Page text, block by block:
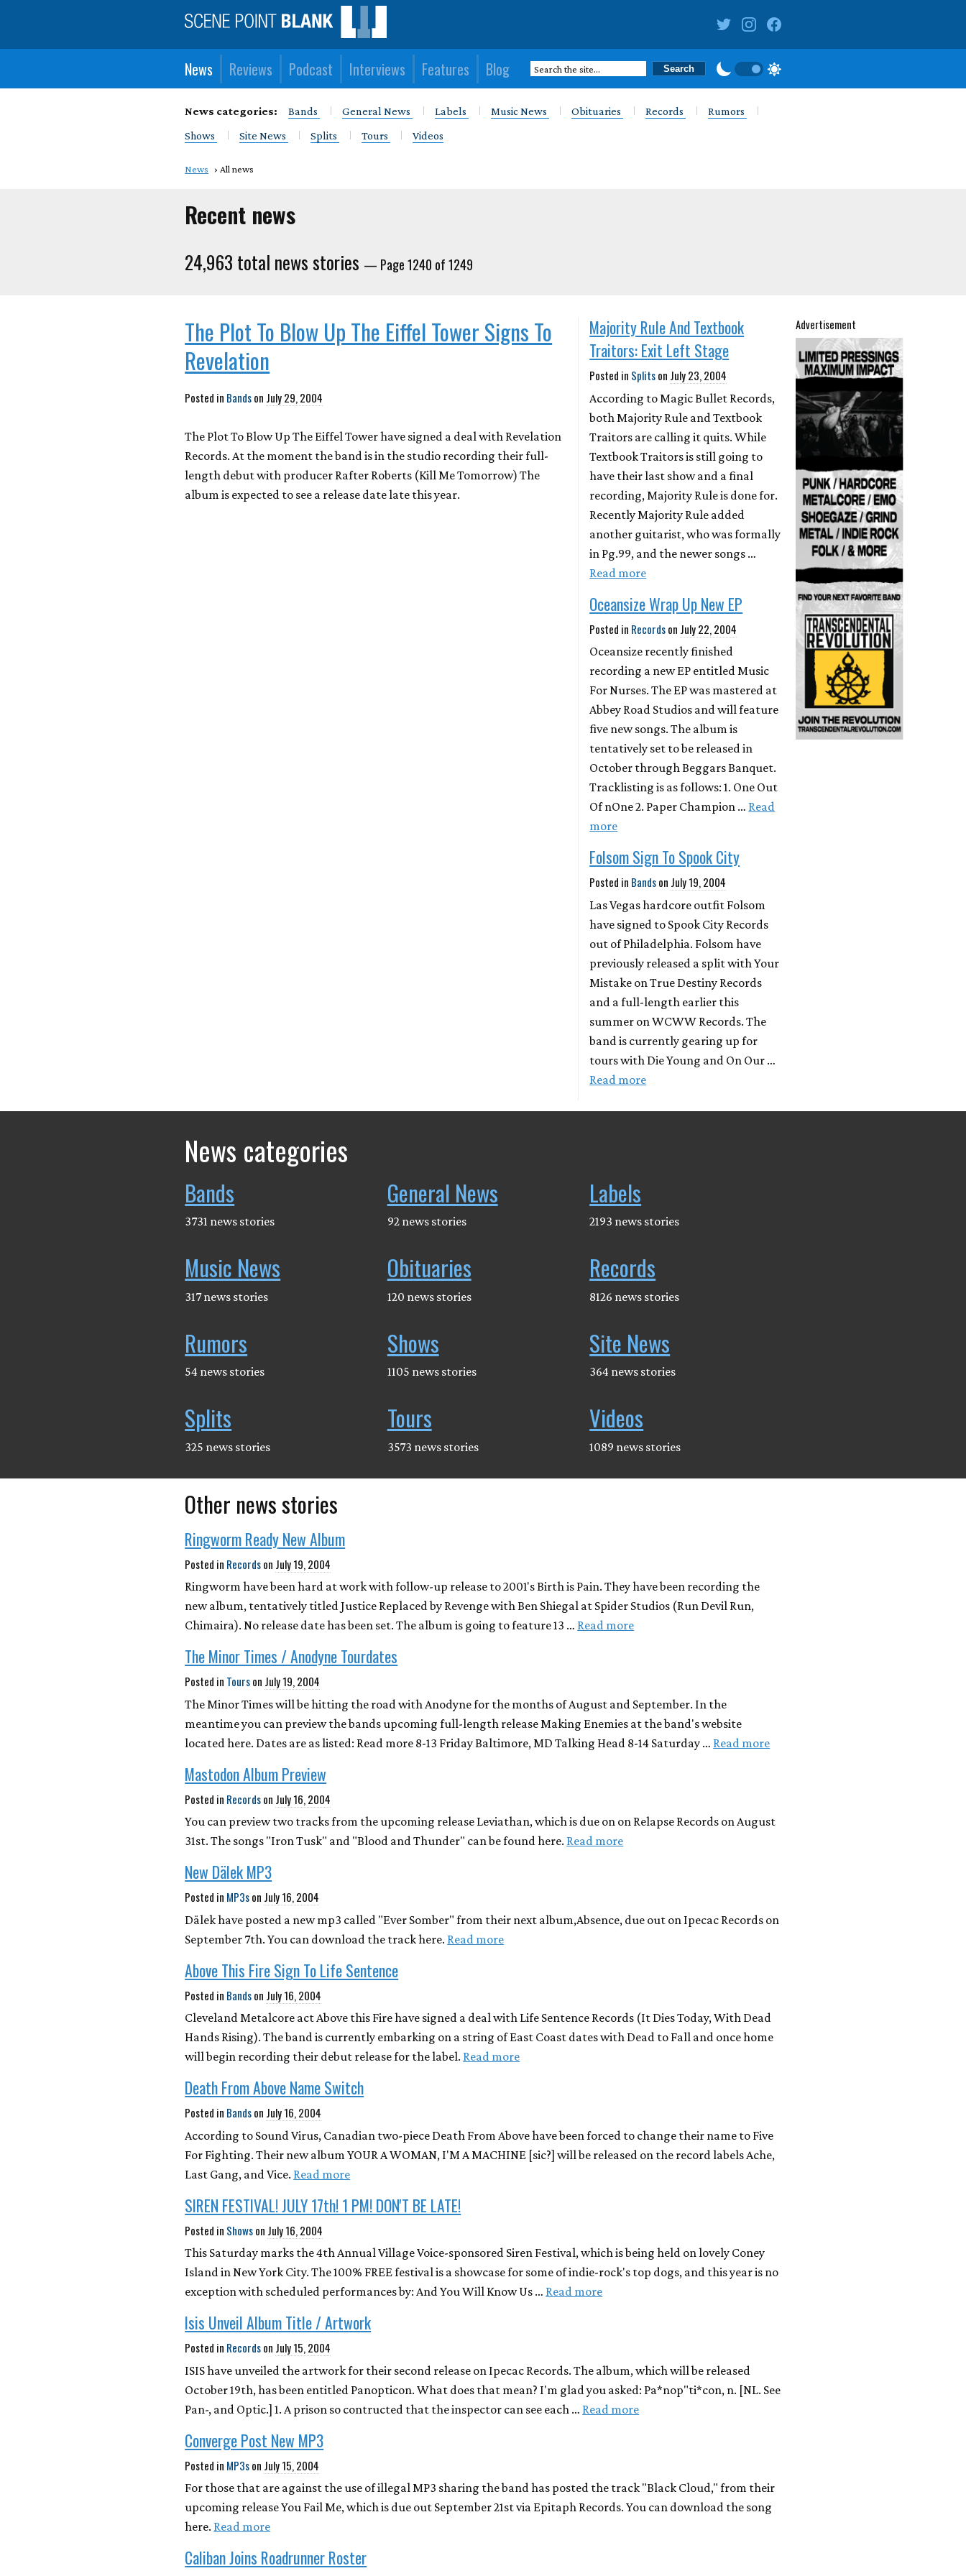
News Reviews Podcast Interviews Features Blog
News categories: Bands General News Labels Music News Obituaries Records
Rumors
Shows
Site News Splits Tours Videos
News All news
Recent news
24,963 total news stories — Page 1240 of 1249
Advertisement
The Plot To Blow Up The Eiffel Tower Signs To
Revelation
Posted in Bandson July 29, 2004
The Plot To Blow Up The Eiffel Tower have signed a deal with Revelation
Records. At the moment the band is in the studio recording their full-
length debut with producer Rafter Roberts (Kill Me Tomorrow) The
album is expected to see a release date late this year.
Majority Rule And Textbook
Traitors: Exit Left Stage
Posted in Splitson July 23, 2004
According to Magic Bullet Records,
both Majority Rule and Textbook
Traitors are calling it quits. While
Textbook Traitors is still going to
have their last show and a final
recording, Majority Rule is done for.
Recently Majority Rule added
another guitarist, who was formally
in Pg.99, and the newer songs …
Read more
Oceansize Wrap Up New EP
Posted in Recordson July 22, 2004
Oceansize recently finished
recording a new EP entitled Music
For Nurses. The EP was mastered at
Abbey Road Studios and will feature
five new songs. The album is
tentatively set to be released in
October through Beggars Banquet.
Tracklisting is as follows: 1. One Out
Of nOne 2. Paper Champion … Read
more
Folsom Sign To Spook City
Posted in Bandson July 19, 2004
Las Vegas hardcore outfit Folsom
have signed to Spook City Records
out of Philadelphia. Folsom have
previously released a split with Your
Mistake on True Destiny Records
and a full-length earlier this
summer on WCWW Records. The
band is currently gearing up for
tours with Die Young and On Our …
Read more
News categories
Bands
3731 news stories
General News
92 news stories
Labels
2193 news stories
Music News
317 news stories
Obituaries
120 news stories
Records
8126 news stories
Rumors
54 news stories
Shows
1105 news stories
Site News
364 news stories
Splits
325 news stories
Tours
3573 news stories
Videos
1089 news stories
Other news stories
Ringworm Ready New Album
Posted in Recordson July 19, 2004
Ringworm have been hard at work with follow-up release to 2001's Birth is Pain. They have been recording the
new album, tentatively titled Justice Replaced by Revenge with Ben Shiegal at Spider Studios (Run Devil Run,
Chimaira). No release date has been set. The album is going to feature 13 … Read more
The Minor Times / Anodyne Tourdates
Posted in Tourson July 19, 2004
The Minor Times will be hitting the road with Anodyne for the months of August and September. In the
meantime you can preview the bands upcoming full-length release Making Enemies at the band's website
located here. Dates are as listed: Read more 8-13 Friday Baltimore, MD Talking Head 8-14 Saturday … Read more
Mastodon Album Preview
Posted in Recordson July 16, 2004
You can preview two tracks from the upcoming release Leviathan, which is due on on Relapse Records on August
31st. The songs "Iron Tusk" and "Blood and Thunder" can be found here. Read more
New Dälek MP3
Posted in MP3son July 16, 2004
Dälek have posted a new mp3 called "Ever Somber" from their next album,Absence, due out on Ipecac Records on
September 7th. You can download the track here. Read more
Above This Fire Sign To Life Sentence
Posted in Bandson July 16, 2004
Cleveland Metalcore act Above this Fire have signed a deal with Life Sentence Records (It Dies Today, With Dead
Hands Rising). The band is currently embarking on a string of East Coast dates with Dead to Fall and once home
will begin recording their debut release for the label. Read more
Death From Above Name Switch
Posted in Bandson July 16, 2004
According to Sound Virus, Canadian two-piece Death From Above have been forced to change their name to Five
For Fighting. Their new album YOUR A WOMAN, I'M A MACHINE [sic?] will be released on the record labels Ache,
Last Gang, and Vice. Read more
SIREN FESTIVAL! JULY 17th! 1 PM! DON'T BE LATE!
Posted in Showson July 16, 2004
This Saturday marks the 4th Annual Village Voice-sponsored Siren Festival, which is being held on lovely Coney
Island in New York City. The 100% FREE festival is a showcase for some of indie-rock's top dogs, and this year is no
exception with scheduled performances by: And You Will Know Us … Read more
Isis Unveil Album Title / Artwork
Posted in Recordson July 15, 2004
ISIS have unveiled the artwork for their second release on Ipecac Records. The album, which will be released
October 19th, has been entitled Panopticon. What does that mean? I'm glad you asked: Pa*nop"ti*con, n. [NL. See
Pan-, and Optic.] 1. A prison so contructed that the inspector can see each … Read more
Converge Post New MP3
Posted in MP3son July 15, 2004
For those that are against the use of illegal MP3 sharing the band has posted the track "Black Cloud," from their
upcoming release You Fail Me, which is due out September 21st via Epitaph Records. You can download the song
here. Read more
Caliban Joins Roadrunner Roster